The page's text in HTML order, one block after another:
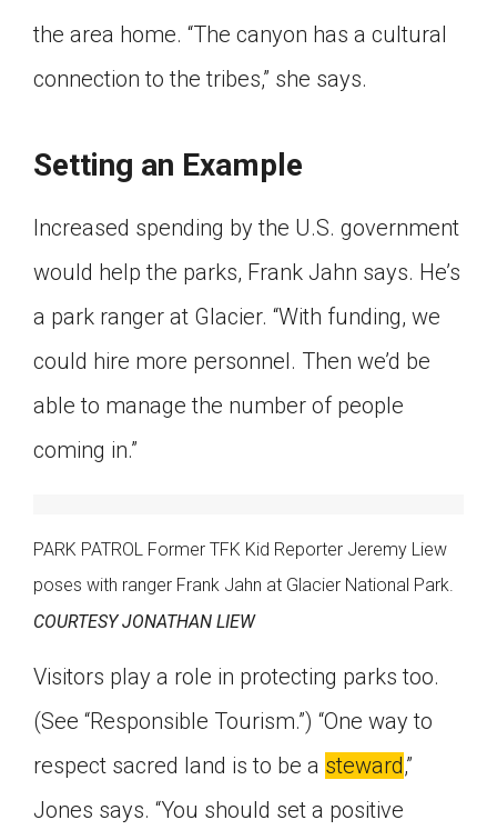
the area home. “The canyon has a cultural
connection to the tribes,” she says.
Setting an Example
Increased spending by the U.S. government
would help the parks, Frank Jahn says. He’s
a park ranger at Glacier. “With funding, we
could hire more personnel. Then we’d be
able to manage the number of people
coming in.”
PARK PATROL Former TFK Kid Reporter Jeremy Liew
poses with ranger Frank Jahn at Glacier National Park.
COURTESY JONATHAN LIEW
Visitors play a role in protecting parks too.
(See “Responsible Tourism.”) “One way to
respect sacred land is to be a steward,”
Jones says. “You should set a positive